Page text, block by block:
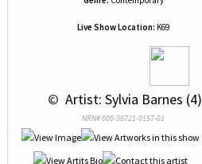
Live Show Location: K69
© Artist: Sylvia Barnes (4)
NRN# 000-38721-0157-01